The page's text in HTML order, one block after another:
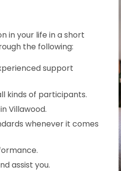
in your life in a short
the following:
support
kinds of participants.
Villawood.
whenever it comes
assist you.